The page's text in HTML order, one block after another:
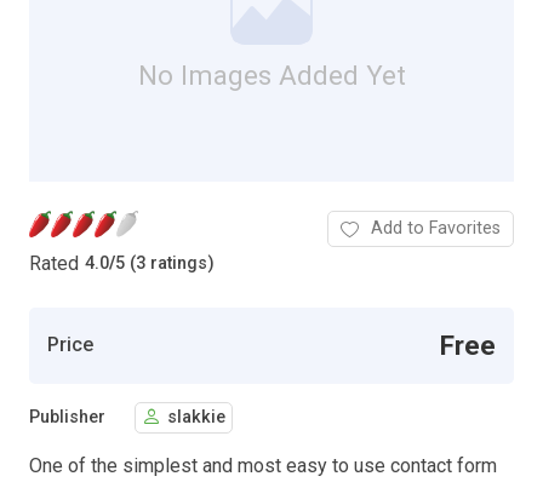
No Images Added Yet
Rated 4.0/5 (3 ratings)
Add to Favorites
Price Free
Publisher slakkie
One of the simplest and most easy to use contact form